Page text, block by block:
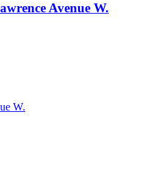
Avenue W.
W.